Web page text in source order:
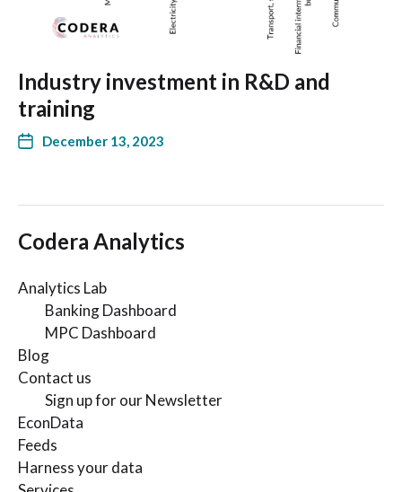
Industry investment in R&D and
training
December 13, 2023
Codera Analytics
Analytics Lab
Banking Dashboard
MPC Dashboard
Blog
Contact us
Sign up for our Newsletter
EconData
Feeds
Harness your data